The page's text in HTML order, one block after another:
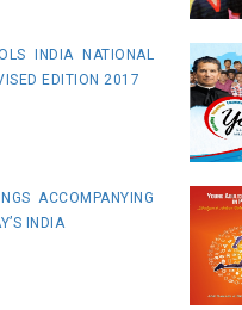
INDIA NATIONAL
EDITION 2017
ACCOMPANYING
INDIA